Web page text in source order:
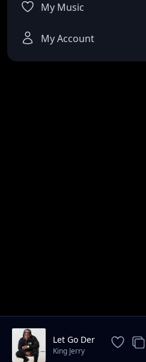
My Music
My Account
Let Go Der
King Jerry